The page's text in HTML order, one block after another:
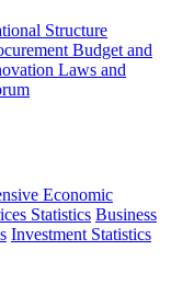
Structure
Budget and
Laws and
Economic
Statistics Business
Investment Statistics